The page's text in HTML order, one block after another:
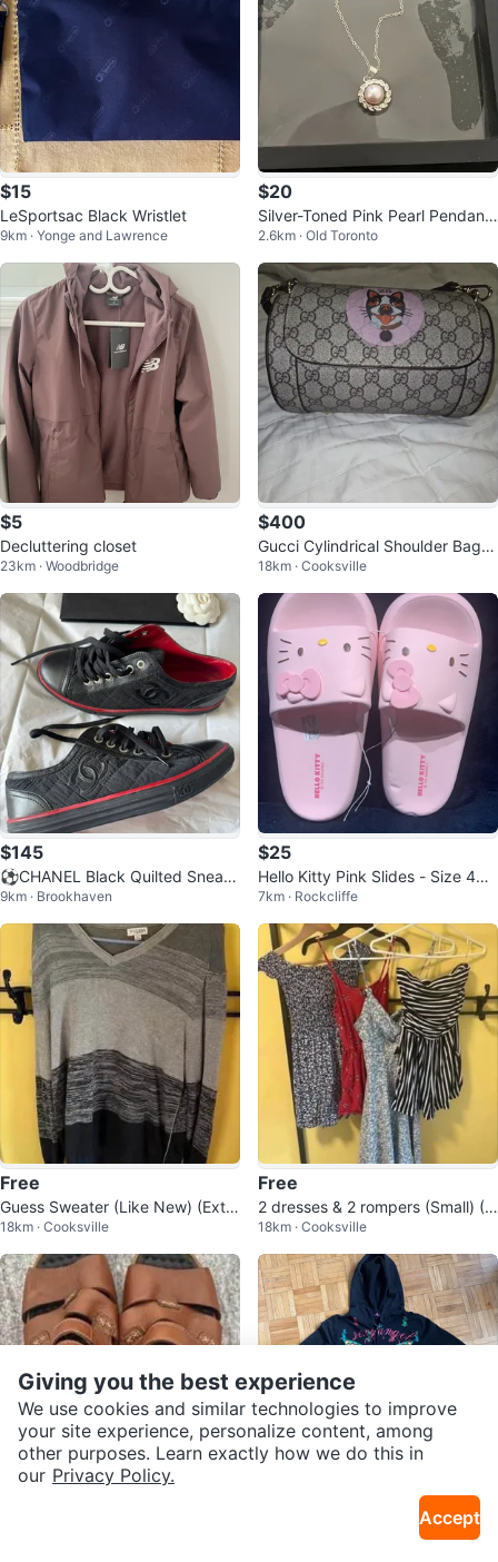
$15
LeSportsac Black Wristlet
9km · Yonge and Lawrence
$20
Silver-Toned Pink Pearl Pendant
Necklace
2.6km · Old Toronto
$5
Decluttering closet
23km · Woodbridge
$400
Gucci Cylindrical Shoulder Bag w
ith Dog Graphic
18km · Cooksville
$145
⚽️CHANEL Black Quilted Sneak
ers - Size 35
9km · Brookhaven
$25
Hello Kitty Pink Slides - Size 40-
41
7km · Rockcliffe
Free
Guess Sweater (Like New) (Extra
Large)(Free)
18km · Cooksville
Free
2 dresses & 2 rompers (Small) (N
ever worn)(All for FREE)
18km · Cooksville
Sexy Angel Black Hoodie with Bu
Giving you the best experience
We use cookies and similar technologies to improve
your site experience, personalize content, among
other purposes. Learn exactly how we do this in
our Privacy Policy.
Accept